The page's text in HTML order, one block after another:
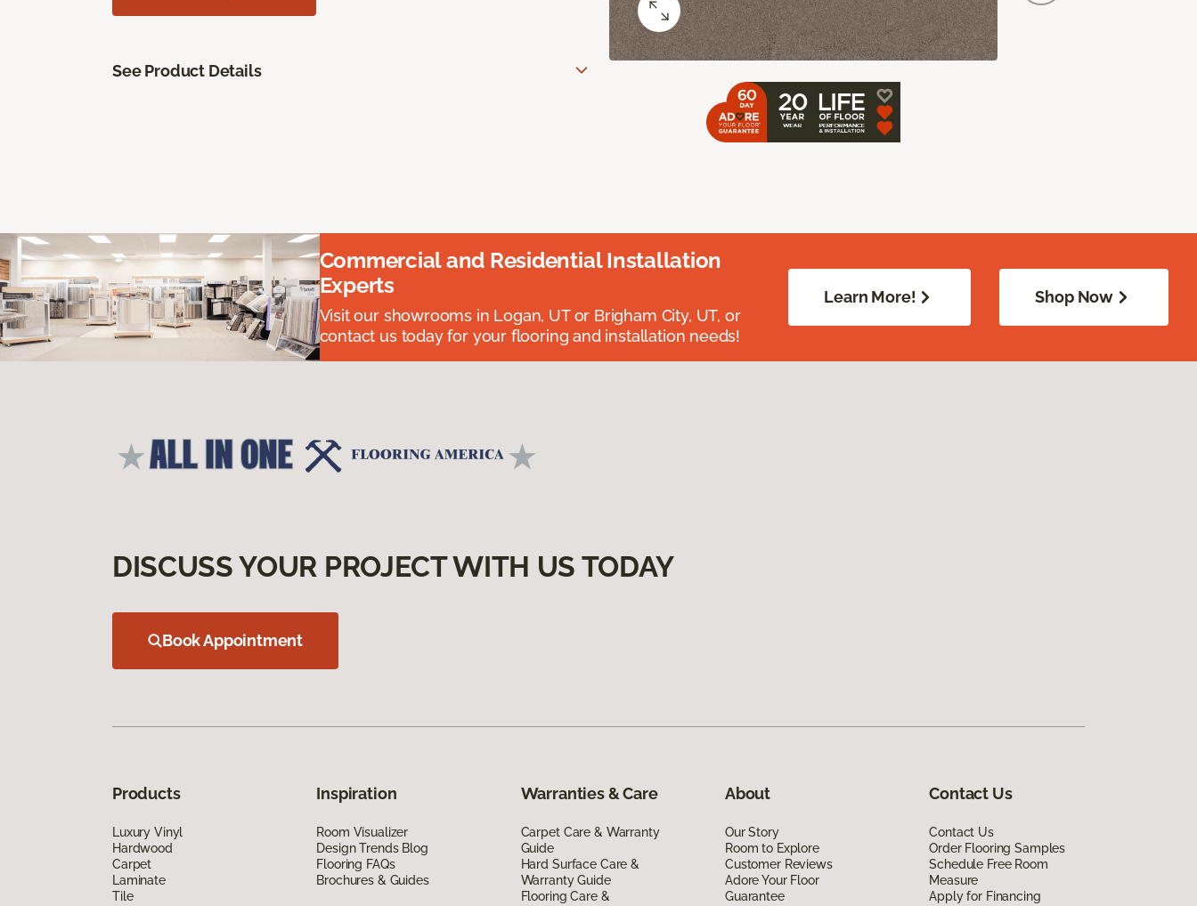
See Product Details
Commercial and Residential Installation
Experts
Visit our showrooms in Logan, UT or Brigham City, UT, or
contact us today for your flooring and installation needs!
Learn More! Shop Now
DISCUSS YOUR PROJECT WITH US TODAY
Book Appointment
Products
Luxury Vinyl
Hardwood
Carpet
Laminate
Tile
Inspiration
Room Visualizer
Design Trends Blog
Flooring FAQs
Brochures & Guides
Warranties & Care
Carpet Care & Warranty
Guide
Hard Surface Care &
Warranty Guide
Flooring Care &
About
Our Story
Room to Explore
Customer Reviews
Adore Your Floor
Guarantee
Contact Us
Contact Us
Order Flooring Samples
Schedule Free Room
Measure
Apply for Financing